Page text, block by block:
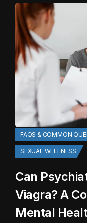
FAQS & COMMON
SEXUAL WELLNESS
Can
Viagra? A
Mental